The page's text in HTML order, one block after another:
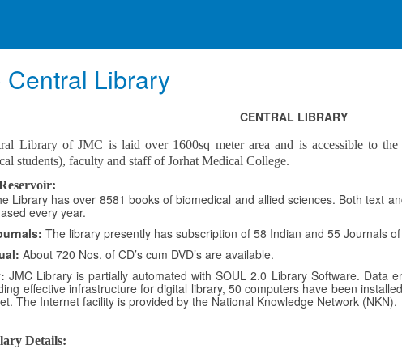
Central Library
CENTRAL LIBRARY
Library of JMC is laid over 1600sq meter area and is accessible to the
students), faculty and staff of Jorhat Medical College.
Library has over 8581 books of biomedical and allied sciences. Both text
every year.
The library presently has subscription of 58 Indian and 55 Journals
About 720 Nos. of CD’s cum DVD’s are available.
JMC Library is partially automated with SOUL 2.0 Library Software. Data
effective infrastructure for digital library, 50 computers have been
The Internet facility is provided by the National Knowledge Network (NKN).
Details: